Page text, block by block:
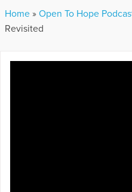
Home » Open To Hope
Revisited